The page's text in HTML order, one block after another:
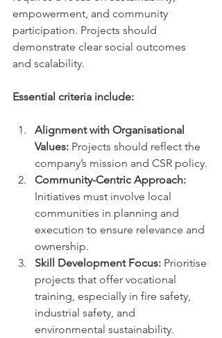
empowerment, and community
participation. Projects should
demonstrate clear social outcomes
and scalability.
Essential criteria include:
Alignment with Organisational
Values: Projects should reflect the
company’s mission and CSR policy.
Community-Centric Approach:
Initiatives must involve local
communities in planning and
execution to ensure relevance and
ownership.
Skill Development Focus: Prioritise
projects that offer vocational
training, especially in fire safety,
industrial safety, and
environmental sustainability.